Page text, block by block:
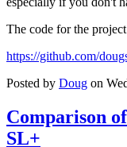
The code for the
https://github.com/
Posted by Doug on
Comparison
SL+